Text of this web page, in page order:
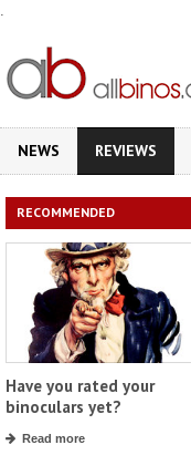
.
NEWS REVIEWS
RECOMMENDED
Have you rated your
binoculars yet?
Read more